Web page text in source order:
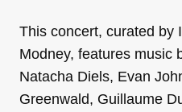
This concert, curated by
Modney, features music
Natacha Diels, Evan
Greenwald, Guillaume